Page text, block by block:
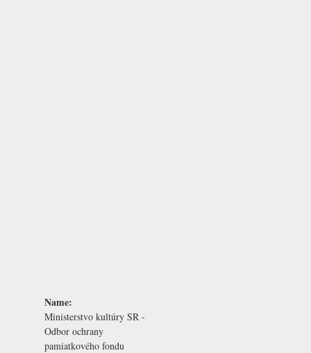
Name:
Ministerstvo kultúry SR -
Odbor ochrany
pamiatkového fondu